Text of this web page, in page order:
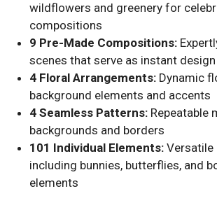
wildflowers and greenery for
compositions
9 Pre-Made Compositions:
scenes that serve as instant
4 Floral Arrangements: Dynamic
background elements and accents
4 Seamless Patterns: Repeatable
backgrounds and borders
101 Individual Elements: Versatile
including bunnies, butterflies, and
elements